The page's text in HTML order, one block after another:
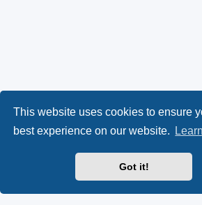
This website uses cookies to ensure
best experience on our website.
Got it!